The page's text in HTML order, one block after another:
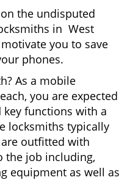
the undisputed
in West
you to save
phones.
As a mobile
you are expected
functions with a
locksmiths typically
outfitted with
the job including,
equipment as well as